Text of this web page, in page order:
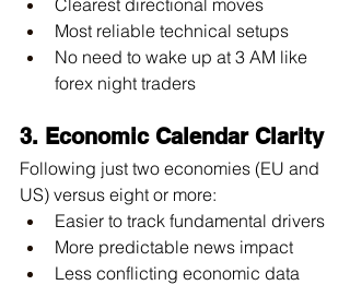
Most reliable technical setups
No need to wake up at 3 AM like
forex night traders
3. Economic Calendar Clarity
Following just two economies (EU and
US) versus eight or more:
Easier to track fundamental drivers
More predictable news impact
Less conflicting economic data